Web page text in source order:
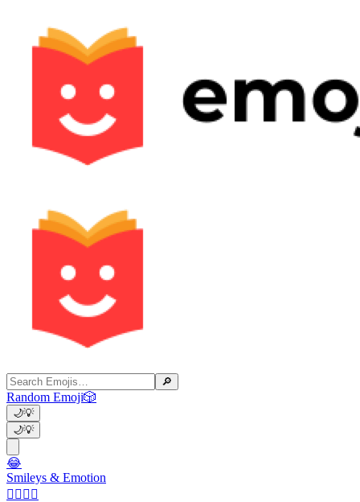
🔎
Random Emoji🎲
🌙💡
🌙💡
😂
Smileys & Emotion
👩‍❤️‍💋‍👨